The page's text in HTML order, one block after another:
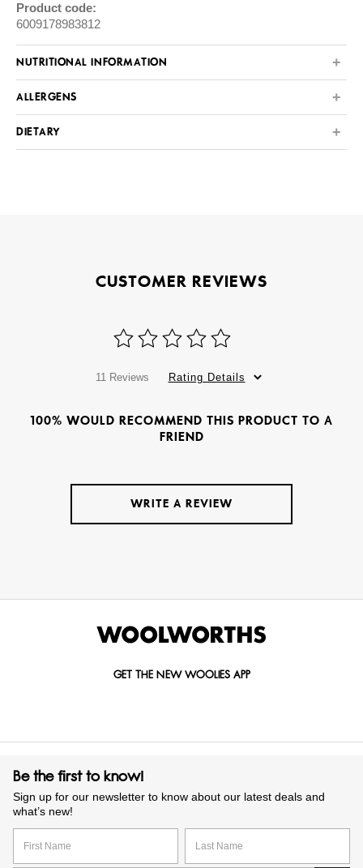
Product code:
6009178983812
NUTRITIONAL INFORMATION
ALLERGENS
DIETARY
CUSTOMER REVIEWS
11 Reviews Rating Details
100% WOULD RECOMMEND THIS PRODUCT TO A
FRIEND
WRITE A REVIEW
GET THE NEW WOOLIES APP
Be the first to know!
Sign up for our newsletter to know about our latest deals and
what’s new!